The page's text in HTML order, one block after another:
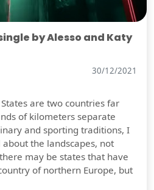
by Alesso and Katy
30/12/2021
are two countries far
of kilometers separate
and sporting traditions, I
the landscapes, not
may be states that have
of northern Europe, but